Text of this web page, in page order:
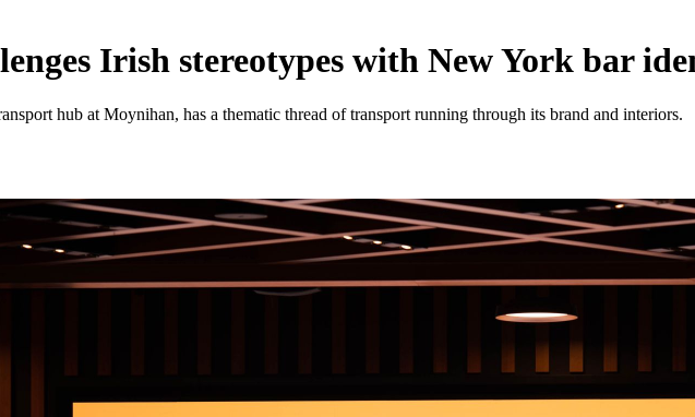
Irish stereotypes with New York bar
hub at Moynihan, has a thematic thread of transport running through its brand and interiors.